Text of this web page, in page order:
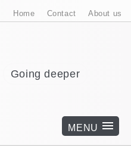
Home Contact About us
Going deeper